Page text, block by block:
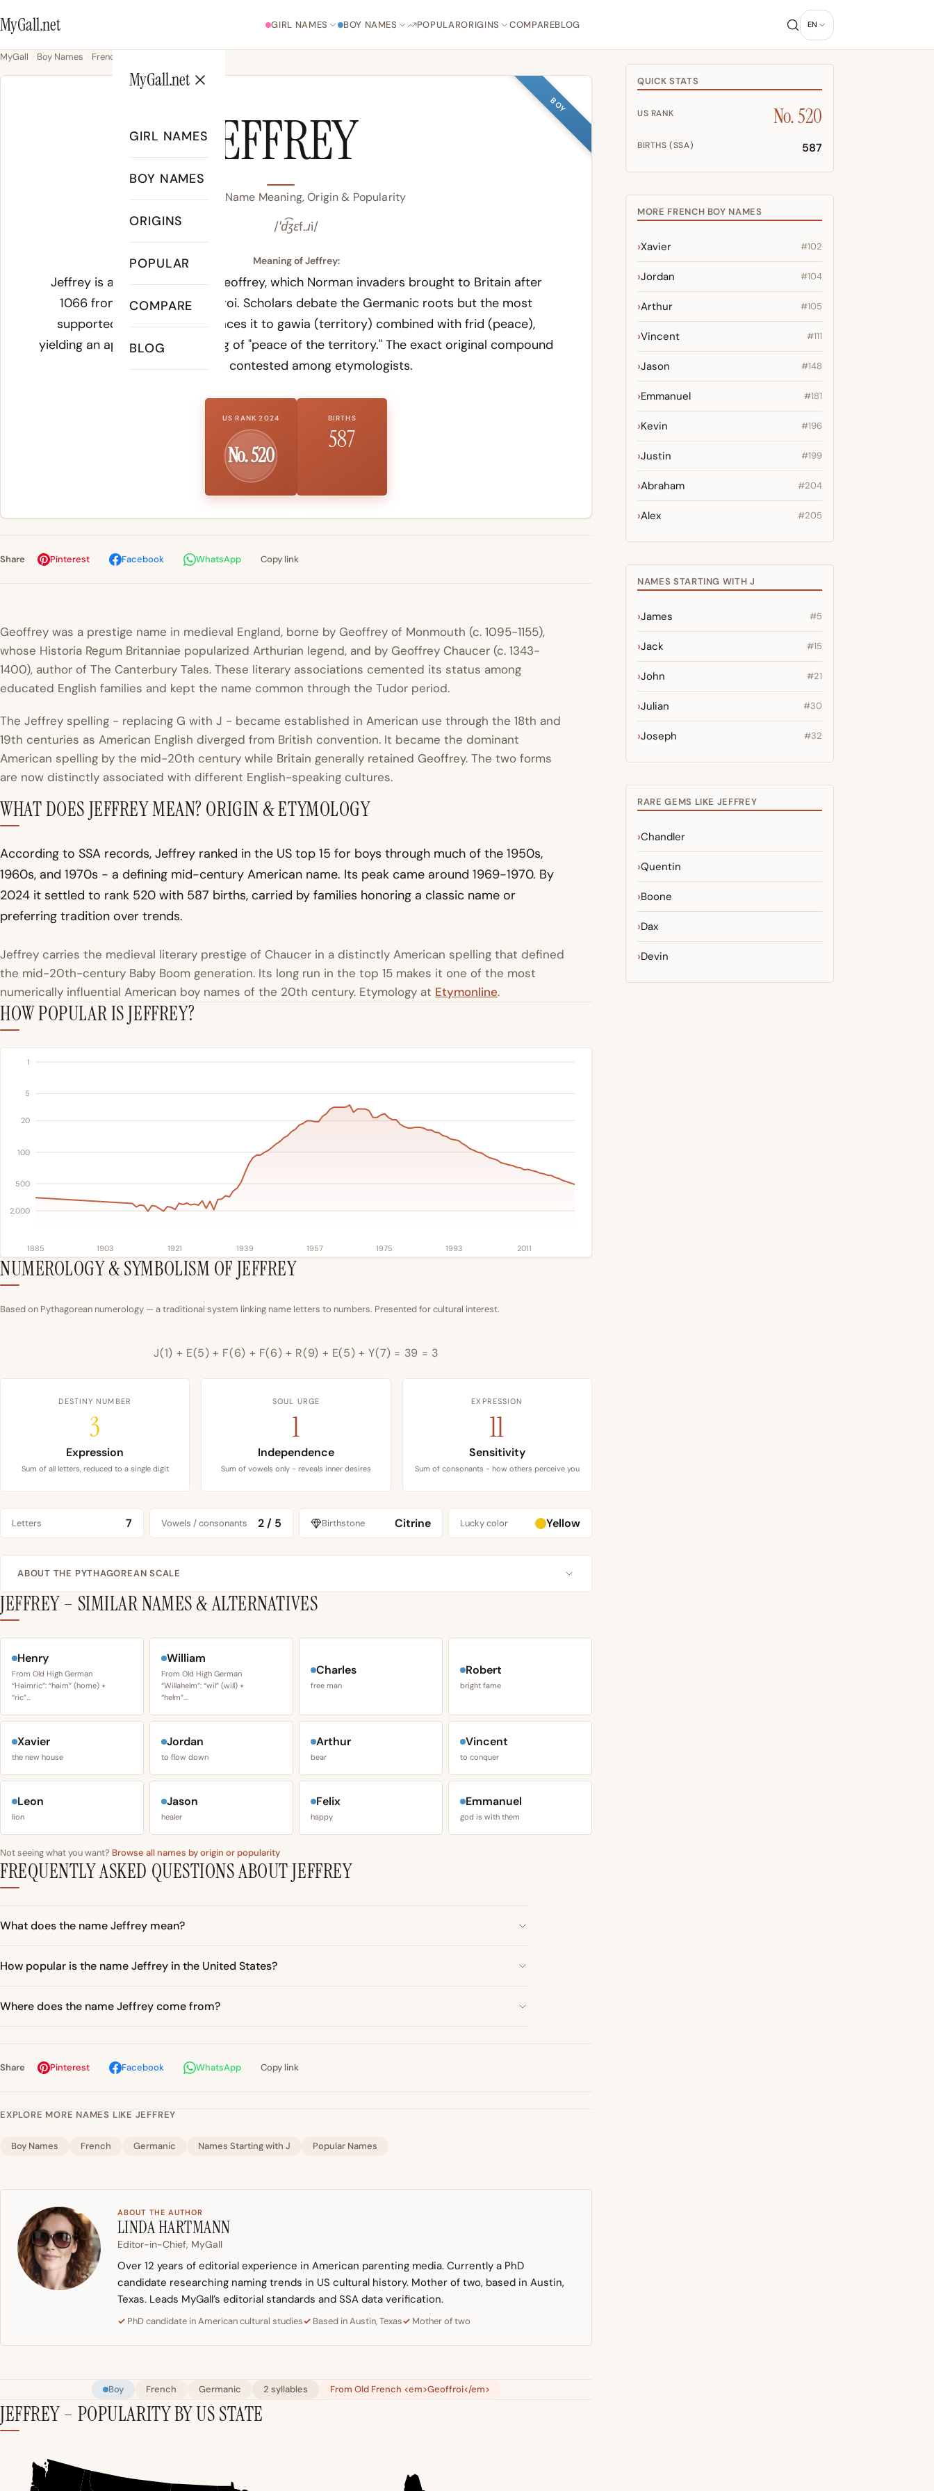
MyGall.net GIRL NAMES BOY NAMES POPULARORIGINS COMPAREBLOG EN
MyGall.net
GIRL NAMES
BOY NAMES
ORIGINS
POPULAR
COMPARE
BLOG
MyGall Boy Names French
BOY
JEFFREY
Jeffrey Name Meaning, Origin & Popularity
/ˈd͡ʒɛf.ɹi/
Meaning of Jeffrey:
Jeffrey is an English form of Geoffrey, which Norman invaders brought to Britain after
1066 from Old FrenchGeoffroi. Scholars debate the Germanic roots but the most
supported reconstruction traces it to gawia (territory) combined with frid (peace),
yielding an approximate meaning of "peace of the territory." The exact original compound
remains contested among etymologists.
US RANK 2024
No. 520
BIRTHS
587
Share Pinterest Facebook WhatsApp Copy link
Geoffrey was a prestige name in medieval England, borne by Geoffrey of Monmouth (c. 1095-1155),
whose Historia Regum Britanniae popularized Arthurian legend, and by Geoffrey Chaucer (c. 1343-
1400), author of The Canterbury Tales. These literary associations cemented its status among
educated English families and kept the name common through the Tudor period.
The Jeffrey spelling - replacing G with J - became established in American use through the 18th and
19th centuries as American English diverged from British convention. It became the dominant
American spelling by the mid-20th century while Britain generally retained Geoffrey. The two forms
are now distinctly associated with different English-speaking cultures.
WHAT DOES JEFFREY MEAN? ORIGIN & ETYMOLOGY
According to SSA records, Jeffrey ranked in the US top 15 for boys through much of the 1950s,
1960s, and 1970s - a defining mid-century American name. Its peak came around 1969-1970. By
2024 it settled to rank 520 with 587 births, carried by families honoring a classic name or
preferring tradition over trends.
Jeffrey carries the medieval literary prestige of Chaucer in a distinctly American spelling that defined
the mid-20th-century Baby Boom generation. Its long run in the top 15 makes it one of the most
numerically influential American boy names of the 20th century. Etymology at Etymonline.
HOW POPULAR IS JEFFREY?
1
5
20
100
500
2,000
1885 1903 1921 1939 1957 1975 1993 2011
NUMEROLOGY & SYMBOLISM OF JEFFREY
Based on Pythagorean numerology — a traditional system linking name letters to numbers. Presented for cultural interest.
J(1) + E(5) + F(6) + F(6) + R(9) + E(5) + Y(7) = 39 = 3
DESTINY NUMBER
3
Expression
Sum of all letters, reduced to a single digit
SOUL URGE
1
Independence
Sum of vowels only - reveals inner desires
EXPRESSION
11
Sensitivity
Sum of consonants - how others perceive you
Letters 7 Vowels / consonants 2 / 5 Birthstone Citrine Lucky color Yellow
ABOUT THE PYTHAGOREAN SCALE
JEFFREY – SIMILAR NAMES & ALTERNATIVES
Henry
From Old High German
“Haimric”: “haim” (home) +
“ric”…
William
From Old High German
“Willahelm”: “wil” (will) +
“helm”…
Charles
free man
Robert
bright fame
Xavier
the new house
Jordan
to flow down
Arthur
bear
Vincent
to conquer
Leon
lion
Jason
healer
Felix
happy
Emmanuel
god is with them
Not seeing what you want? Browse all names by origin or popularity
FREQUENTLY ASKED QUESTIONS ABOUT JEFFREY
What does the name Jeffrey mean?
How popular is the name Jeffrey in the United States?
Where does the name Jeffrey come from?
Share Pinterest Facebook WhatsApp Copy link
EXPLORE MORE NAMES LIKE JEFFREY
Boy Names French Germanic Names Starting with J Popular Names
ABOUT THE AUTHOR
LINDA HARTMANN
Editor-in-Chief, MyGall
Over 12 years of editorial experience in American parenting media. Currently a PhD
candidate researching naming trends in US cultural history. Mother of two, based in Austin,
Texas. Leads MyGall’s editorial standards and SSA data verification.
PhD candidate in American cultural studies Based in Austin, Texas Mother of two
Boy French Germanic 2 syllables From Old French <em>Geoffroi</em>
JEFFREY – POPULARITY BY US STATE
QUICK STATS
US RANK No. 520
BIRTHS (SSA) 587
MORE FRENCH BOY NAMES
Xavier #102
Jordan #104
Arthur #105
Vincent #111
Jason #148
Emmanuel #181
Kevin #196
Justin #199
Abraham #204
Alex #205
NAMES STARTING WITH J
James #5
Jack #15
John #21
Julian #30
Joseph #32
RARE GEMS LIKE JEFFREY
Chandler
Quentin
Boone
Dax
Devin